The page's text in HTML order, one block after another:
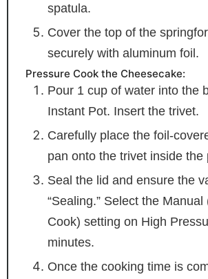
spatula.
Cover the top of the
securely with aluminum foil.
Pressure Cook the Cheesecake:
Pour 1 cup of water into the
Instant Pot. Insert the trivet.
Carefully place the foil-
pan onto the trivet inside the
Seal the lid and ensure the
“Sealing.” Select the
Cook) setting on High
minutes.
Once the cooking time is